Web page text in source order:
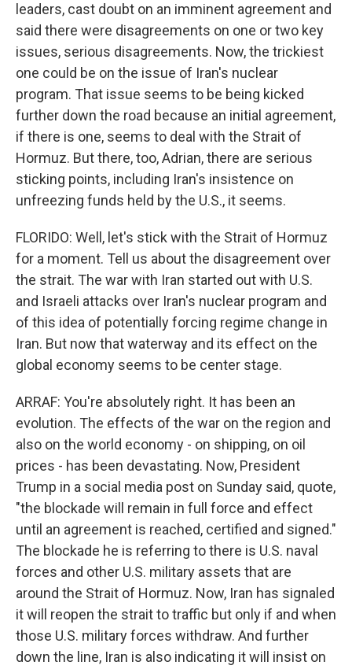
leaders, cast doubt on an imminent agreement and
said there were disagreements on one or two key
issues, serious disagreements. Now, the trickiest
one could be on the issue of Iran's nuclear
program. That issue seems to be being kicked
further down the road because an initial agreement,
if there is one, seems to deal with the Strait of
Hormuz. But there, too, Adrian, there are serious
sticking points, including Iran's insistence on
unfreezing funds held by the U.S., it seems.
FLORIDO: Well, let's stick with the Strait of Hormuz
for a moment. Tell us about the disagreement over
the strait. The war with Iran started out with U.S.
and Israeli attacks over Iran's nuclear program and
of this idea of potentially forcing regime change in
Iran. But now that waterway and its effect on the
global economy seems to be center stage.
ARRAF: You're absolutely right. It has been an
evolution. The effects of the war on the region and
also on the world economy - on shipping, on oil
prices - has been devastating. Now, President
Trump in a social media post on Sunday said, quote,
"the blockade will remain in full force and effect
until an agreement is reached, certified and signed."
The blockade he is referring to there is U.S. naval
forces and other U.S. military assets that are
around the Strait of Hormuz. Now, Iran has signaled
it will reopen the strait to traffic but only if and when
those U.S. military forces withdraw. And further
down the line, Iran is also indicating it will insist on